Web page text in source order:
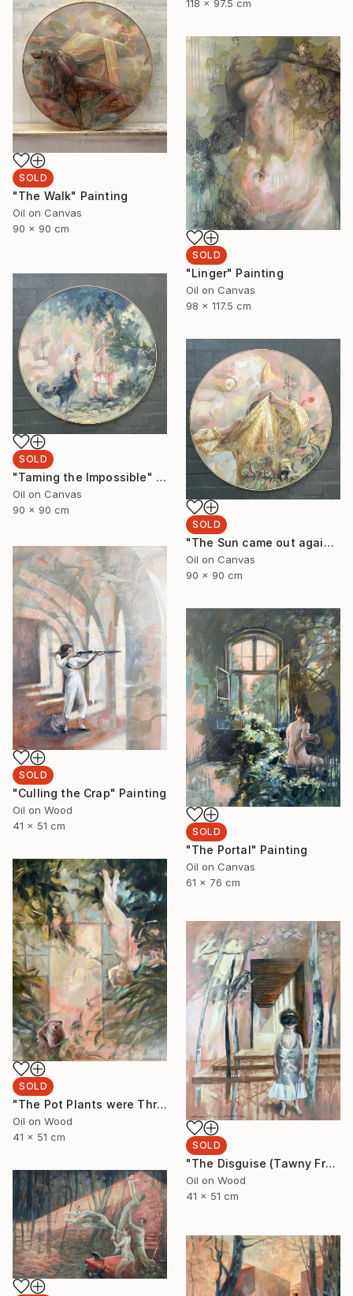
118 x 97.5 cm
SOLD
"The Walk" Painting
Oil on Canvas
90 x 90 cm
SOLD
"Linger" Painting
Oil on Canvas
98 x 117.5 cm
SOLD
"Taming the Impossible" Painting
Oil on Canvas
90 x 90 cm
SOLD
"The Sun came out again 3." Painting
Oil on Canvas
90 x 90 cm
SOLD
"Culling the Crap" Painting
Oil on Wood
41 x 51 cm
SOLD
"The Portal" Painting
Oil on Canvas
61 x 76 cm
SOLD
"The Pot Plants were Thriving" Painting
Oil on Wood
41 x 51 cm
SOLD
"The Disguise (Tawny Frogmouth)" Painting
Oil on Wood
41 x 51 cm